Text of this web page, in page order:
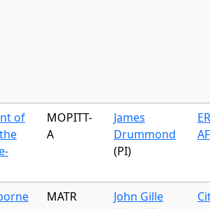
of
MOPITT-
A
James
Drummond
(PI)
MATR
John Gille